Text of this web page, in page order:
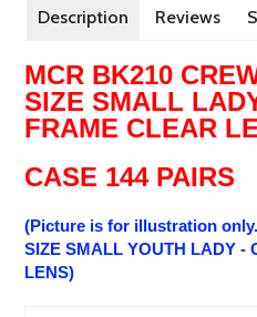
Description Reviews
MCR BK210
SIZE SMALL
FRAME CLEAR
CASE 144 PAIRS
(Picture is for illustration
SIZE SMALL YOUTH LADY -
LENS)